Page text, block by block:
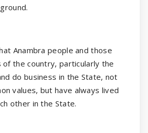
Anambra people and those
the country, particularly the
do business in the State, not
values, but have always lived
other in the State.